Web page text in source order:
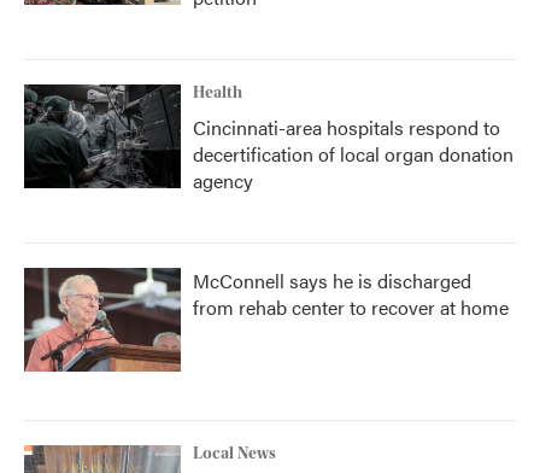
Health
Cincinnati-area hospitals respond to
decertification of local organ donation
agency
McConnell says he is discharged
from rehab center to recover at home
Local News